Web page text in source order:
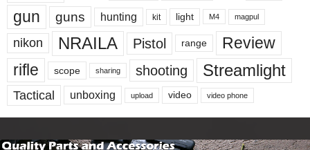
gun guns hunting kit light M4 magpul
nikon NRAILA Pistol range
Review
rifle
scope sharing shooting Streamlight
Tactical unboxing upload video video phone